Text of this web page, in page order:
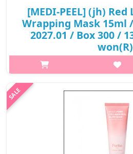
[MEDI-PEEL] (jh)
Wrapping Mask 15ml
2027.01 / Box 300 /
won(R)
p,img{max-width: 600px;}
Medi-Peel Red Lacto Collagen
uses a single layer of collagen
₩1,500